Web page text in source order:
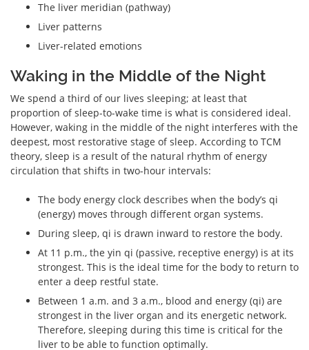
The liver meridian (pathway)
Liver patterns
Liver-related emotions
Waking in the Middle of the Night
We spend a third of our lives sleeping; at least that
proportion of sleep-to-wake time is what is considered ideal.
However, waking in the middle of the night interferes with the
deepest, most restorative stage of sleep. According to TCM
theory, sleep is a result of the natural rhythm of energy
circulation that shifts in two-hour intervals:
The body energy clock describes when the body’s qi
(energy) moves through different organ systems.
During sleep, qi is drawn inward to restore the body.
At 11 p.m., the yin qi (passive, receptive energy) is at its
strongest. This is the ideal time for the body to return to
enter a deep restful state.
Between 1 a.m. and 3 a.m., blood and energy (qi) are
strongest in the liver organ and its energetic network.
Therefore, sleeping during this time is critical for the
liver to be able to function optimally.